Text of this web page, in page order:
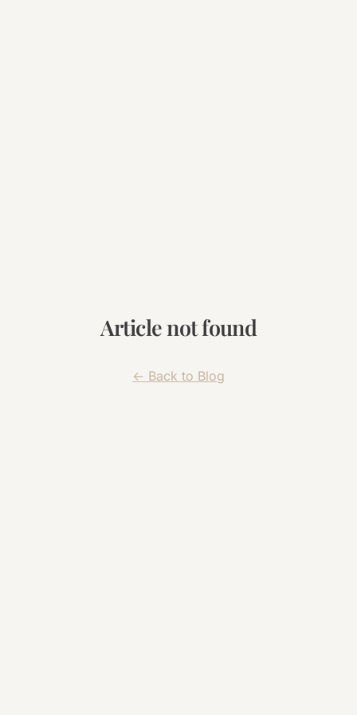
Article not found
← Back to Blog